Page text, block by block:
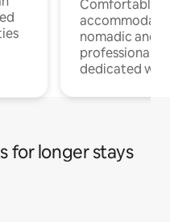
Comfortable
nomadic and
professionals
dedicated
for longer stays